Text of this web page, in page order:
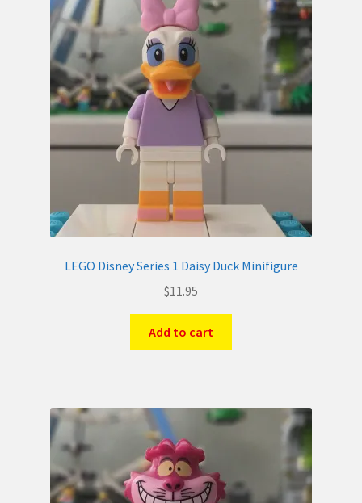
LEGO Disney Series 1 Daisy Duck Minifigure
$11.95
Add to cart